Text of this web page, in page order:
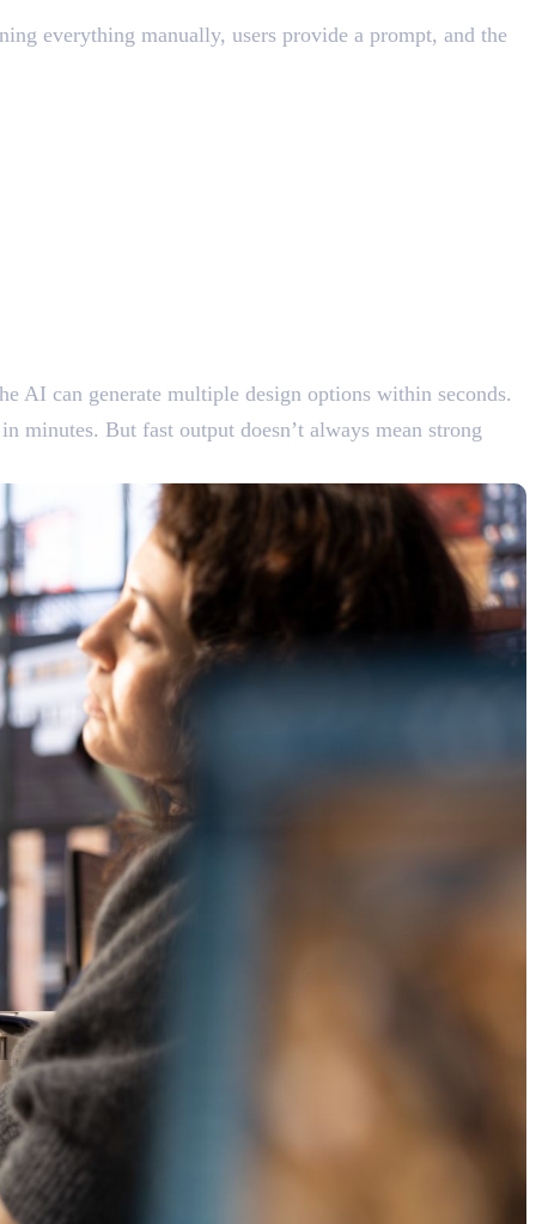
everything manually, users provide a prompt, and the
AI can generate multiple design options within seconds.
minutes. But fast output doesn’t always mean strong